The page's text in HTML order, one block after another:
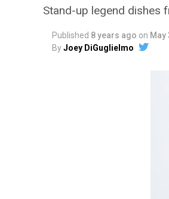
Stand-up legend dishes
Published 8 years ago on May
ByJoey DiGuglielmo